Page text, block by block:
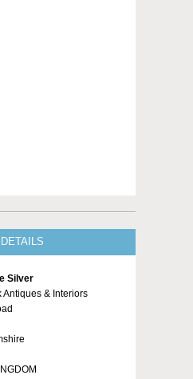
Silver
Antiques & Interiors